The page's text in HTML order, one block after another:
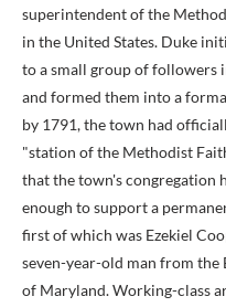
superintendent of the
in the United States. Duke
to a small group of followers
and formed them into a
by 1791, the town had
"station of the Methodist
that the town's congregation
enough to support a
first of which was Ezekiel
seven-year-old man from the
of Maryland. Working-class